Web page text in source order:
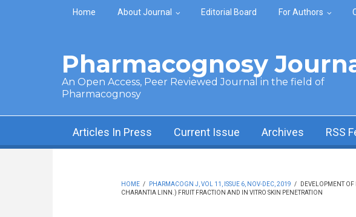
Skip to main content
Home About Journal Editorial Board For Authors
Pharmacognosy
An Open Access, Peer Reviewed Journal in the field of
Pharmacognosy
Articles In Press Current Issue Archives RSS
HOME / PHARMACOGN J, VOL 11, ISSUE 6, NOV-DEC, 2019 /
DEVELOPMENT
CHARANTIA LINN.) FRUIT FRACTION AND IN VITRO SKIN PENETRATION